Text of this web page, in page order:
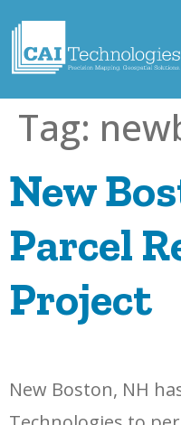
Tag:
New
Parcel
Project
New Boston, NH